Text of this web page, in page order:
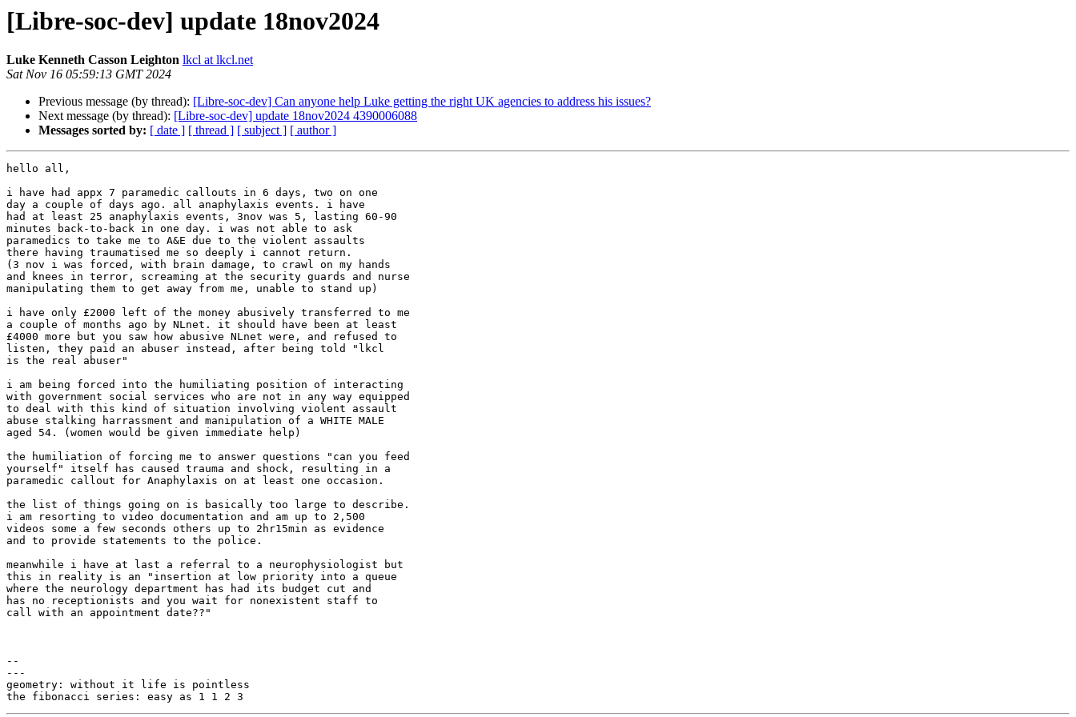
[Libre-soc-dev] update 18nov2024
Luke Kenneth Casson Leighton lkcl at lkcl.net
Sat Nov 16 05:59:13 GMT 2024
Previous message (by thread): [Libre-soc-dev] Can anyone help Luke getting the right UK agencies to address his issues?
Next message (by thread): [Libre-soc-dev] update 18nov2024 4390006088
Messages sorted by: [ date ] [ thread ] [ subject ] [ author ]
hello all,
i have had appx 7 paramedic callouts in 6 days, two on one
day a couple of days ago. all anaphylaxis events. i have
had at least 25 anaphylaxis events, 3nov was 5, lasting 60-90
minutes back-to-back in one day. i was not able to ask
paramedics to take me to A&E due to the violent assaults
there having traumatised me so deeply i cannot return.
(3 nov i was forced, with brain damage, to crawl on my hands
and knees in terror, screaming at the security guards and nurse
manipulating them to get away from me, unable to stand up)
i have only £2000 left of the money abusively transferred to me
a couple of months ago by NLnet. it should have been at least
£4000 more but you saw how abusive NLnet were, and refused to
listen, they paid an abuser instead, after being told "lkcl
is the real abuser"
i am being forced into the humiliating position of interacting
with government social services who are not in any way equipped
to deal with this kind of situation involving violent assault
abuse stalking harrassment and manipulation of a WHITE MALE
aged 54. (women would be given immediate help)
the humiliation of forcing me to answer questions "can you feed
yourself" itself has caused trauma and shock, resulting in a
paramedic callout for Anaphylaxis on at least one occasion.
the list of things going on is basically too large to describe.
i am resorting to video documentation and am up to 2,500
videos some a few seconds others up to 2hr15min as evidence
and to provide statements to the police.
meanwhile i have at last a referral to a neurophysiologist but
this in reality is an "insertion at low priority into a queue
where the neurology department has had its budget cut and
has no receptionists and you wait for nonexistent staff to
call with an appointment date??"
--
---
geometry: without it life is pointless